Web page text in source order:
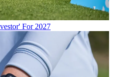
For 2027